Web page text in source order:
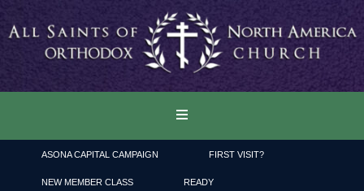
ASONA CAPITAL CAMPAIGN FIRST VISIT?
NEW MEMBER CLASS READY